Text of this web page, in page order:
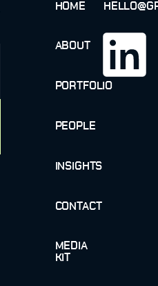
HOME
ABOUT
PORTFOLIO
PEOPLE
INSIGHTS
CONTACT
MEDIA
KIT